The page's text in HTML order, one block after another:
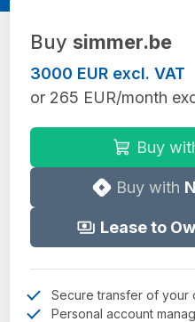
Buy simmer.be
3000 EUR excl. VAT
or 265 EUR/month
Buy
Buy with
Lease to
Secure transfer of your
Personal account